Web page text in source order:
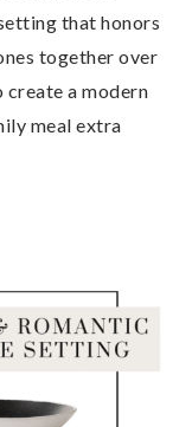
that honors
together over
create a modern
meal extra